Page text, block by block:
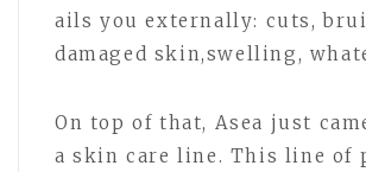
ails you externally: cuts,
damaged skin,swelling,
On top of that, Asea just
a skin care line. This line of